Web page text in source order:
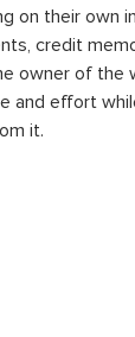
on their own
credit
owner of the
and effort
it.